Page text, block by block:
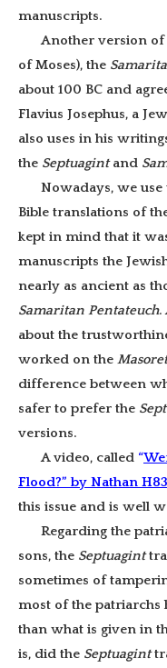
manuscripts.
Another version
of Moses), the
about 100 BC and
Flavius Josephus, a
also uses in his
the Septuagintand
Nowadays, we
Bible translations of
kept in mind that it
manuscripts the
nearly as ancient as
Samaritan Pentateuch.
about the
worked on the
difference between
safer to prefer the
versions.
A video, called “
Flood?” by Nathan H83
this issue and is well
Regarding the
sons, the Septuagint
sometimes of
most of the patriarchs
than what is given in
is, did the Septuagint